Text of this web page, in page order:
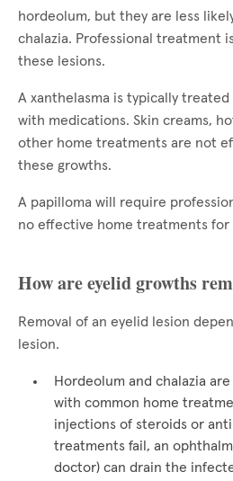
hordeolum, but they are less
chalazia. Professional treatment
these lesions.
A xanthelasma is typically
with medications. Skin creams,
other home treatments are not
these growths.
A papilloma will require
no effective home treatments for
How are eyelid growths
Removal of an eyelid lesion
lesion.
Hordeolum and chalazia
with common home
injections of steroids or
treatments fail, an
doctor) can drain the